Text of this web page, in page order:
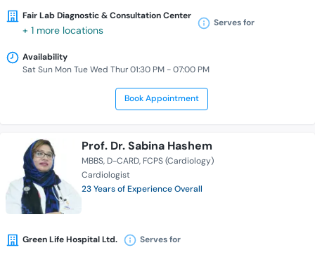
Fair Lab Diagnostic & Consultation Center
+ 1 more locations
Serves for
Availability
Sat Sun Mon Tue Wed Thur 01:30 PM - 07:00 PM
Book Appointment
Prof. Dr. Sabina Hashem
MBBS D-CARD FCPS (Cardiology)
Cardiologist
23 Years of Experience Overall
Green Life Hospital Ltd. Serves for